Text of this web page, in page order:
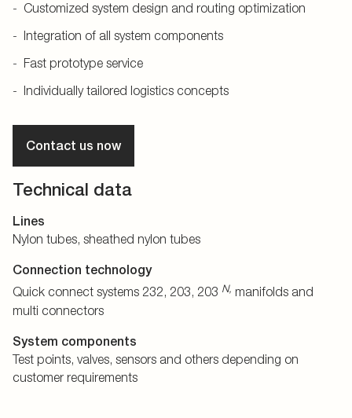
Customized system design and routing optimization
Integration of all system components
Fast prototype service
Individually tailored logistics concepts
Contact us now
Technical data
Lines
Nylon tubes, sheathed nylon tubes
Connection technology
Quick connect systems 232, 203, 203 N, manifolds and
multi connectors
System components
Test points, valves, sensors and others depending on
customer requirements